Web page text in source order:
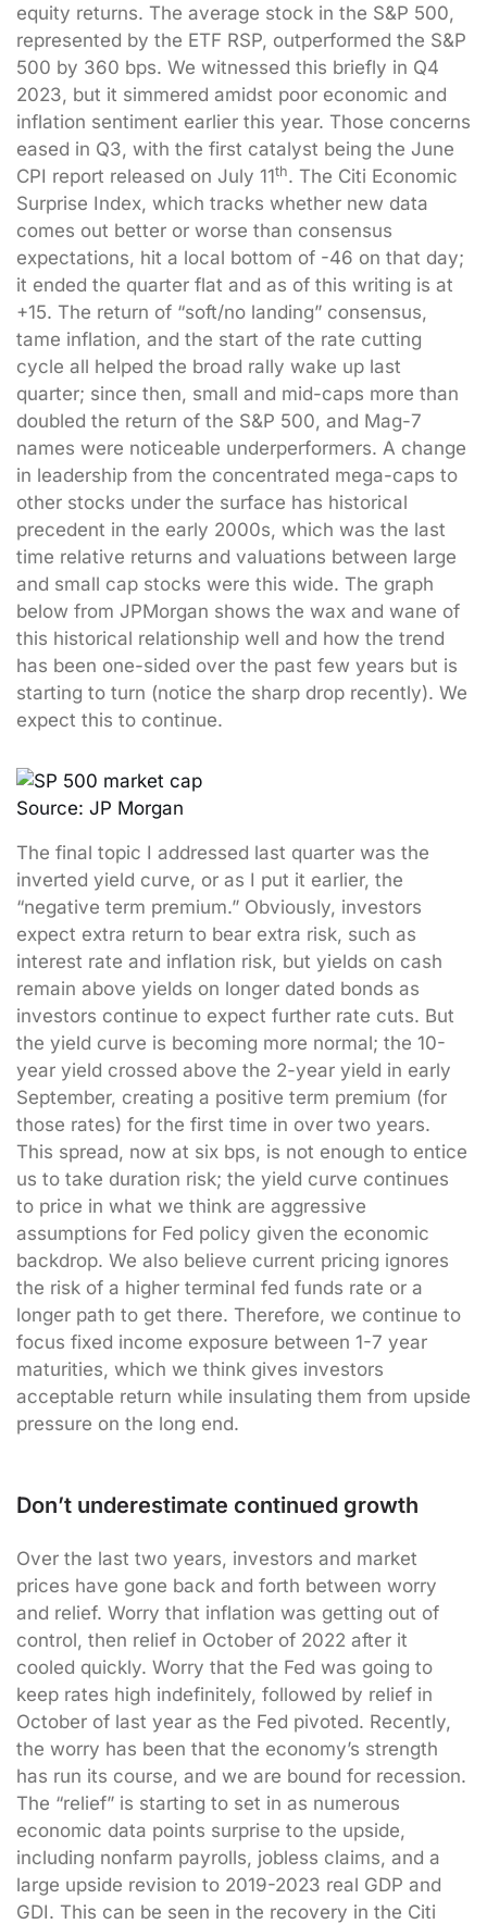
equity returns. The average stock in the S&P 500,
represented by the ETF RSP, outperformed the S&P
500 by 360 bps. We witnessed this briefly in Q4
2023, but it simmered amidst poor economic and
inflation sentiment earlier this year. Those concerns
eased in Q3, with the first catalyst being the June
CPI report released on July 11th. The Citi Economic
Surprise Index, which tracks whether new data
comes out better or worse than consensus
expectations, hit a local bottom of -46 on that day;
it ended the quarter flat and as of this writing is at
+15. The return of “soft/no landing” consensus,
tame inflation, and the start of the rate cutting
cycle all helped the broad rally wake up last
quarter; since then, small and mid-caps more than
doubled the return of the S&P 500, and Mag-7
names were noticeable underperformers. A change
in leadership from the concentrated mega-caps to
other stocks under the surface has historical
precedent in the early 2000s, which was the last
time relative returns and valuations between large
and small cap stocks were this wide. The graph
below from JPMorgan shows the wax and wane of
this historical relationship well and how the trend
has been one-sided over the past few years but is
starting to turn (notice the sharp drop recently). We
expect this to continue.
Source: JP Morgan
The final topic I addressed last quarter was the
inverted yield curve, or as I put it earlier, the
“negative term premium.” Obviously, investors
expect extra return to bear extra risk, such as
interest rate and inflation risk, but yields on cash
remain above yields on longer dated bonds as
investors continue to expect further rate cuts. But
the yield curve is becoming more normal; the 10-
year yield crossed above the 2-year yield in early
September, creating a positive term premium (for
those rates) for the first time in over two years.
This spread, now at six bps, is not enough to entice
us to take duration risk; the yield curve continues
to price in what we think are aggressive
assumptions for Fed policy given the economic
backdrop. We also believe current pricing ignores
the risk of a higher terminal fed funds rate or a
longer path to get there. Therefore, we continue to
focus fixed income exposure between 1-7 year
maturities, which we think gives investors
acceptable return while insulating them from upside
pressure on the long end.
Don’t underestimate continued growth
Over the last two years, investors and market
prices have gone back and forth between worry
and relief. Worry that inflation was getting out of
control, then relief in October of 2022 after it
cooled quickly. Worry that the Fed was going to
keep rates high indefinitely, followed by relief in
October of last year as the Fed pivoted. Recently,
the worry has been that the economy’s strength
has run its course, and we are bound for recession.
The “relief” is starting to set in as numerous
economic data points surprise to the upside,
including nonfarm payrolls, jobless claims, and a
large upside revision to 2019-2023 real GDP and
GDI. This can be seen in the recovery in the Citi